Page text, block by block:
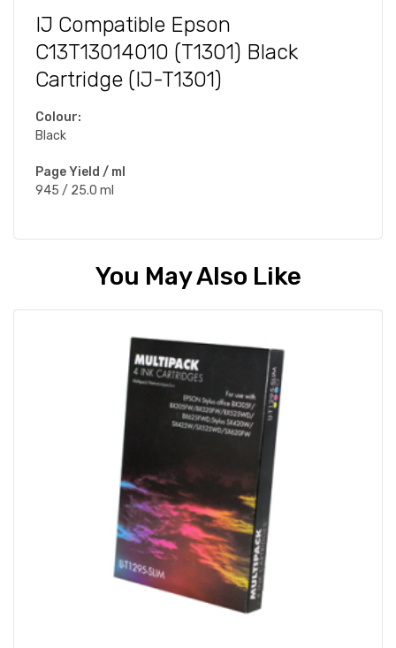
IJ Compatible Epson
C13T13014010 (T1301) Black
Cartridge (IJ-T1301)
Colour:
Black
Page Yield / ml
945 / 25.0 ml
You May Also Like